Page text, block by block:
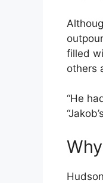
filled
others
“He